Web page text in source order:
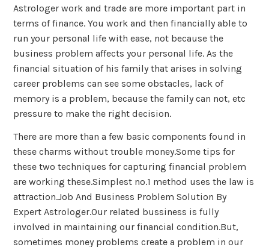
Astrologer work and trade are more important part in
terms of finance. You work and then financially able to
run your personal life with ease, not because the
business problem affects your personal life. As the
financial situation of his family that arises in solving
career problems can see some obstacles, lack of
memory is a problem, because the family can not, etc
pressure to make the right decision.
There are more than a few basic components found in
these charms without trouble money.Some tips for
these two techniques for capturing financial problem
are working these.Simplest no.1 method uses the law is
attraction.Job And Business Problem Solution By
Expert Astrologer.Our related bussiness is fully
involved in maintaining our financial condition.But,
sometimes money problems create a problem in our